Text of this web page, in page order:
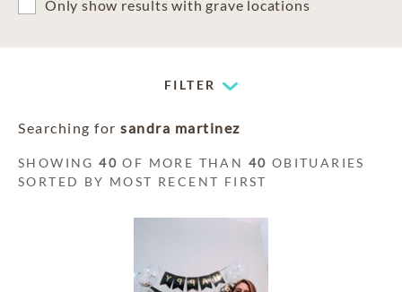
Only show results with grave locations
FILTER
Searching for sandra martinez
SHOWING40 OF MORE THAN 40 OBITUARIES
SORTED BY MOST RECENT FIRST